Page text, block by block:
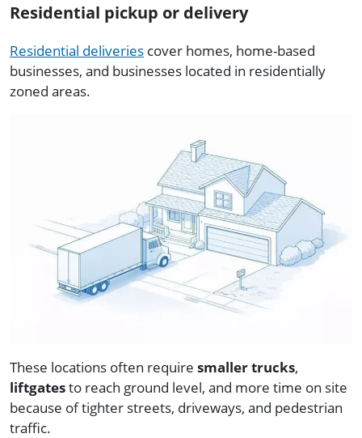
Residential pickup or delivery
Residential deliveries cover homes, home-based
businesses, and businesses located in residentially
zoned areas.
These locations often require smaller trucks,
liftgatesto reach ground level, and more time on site
because of tighter streets, driveways, and pedestrian
traffic.